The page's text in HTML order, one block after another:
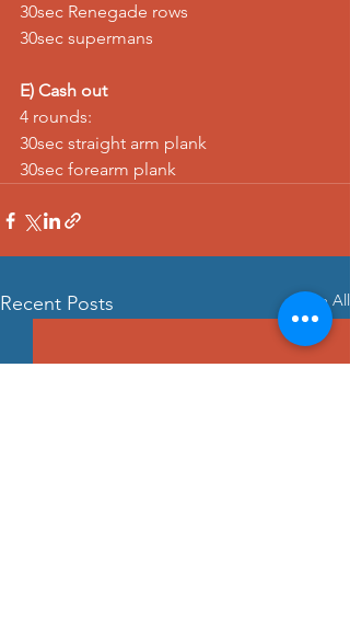
30sec Renegade rows
30sec supermans
E) Cash out
4 rounds:
30sec straight arm plank
30sec forearm plank
Recent Posts See All